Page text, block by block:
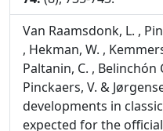
Van Raamsdonk, L. ,
, Hekman, W. ,
Paltanin, C. , Belinchón
Pinckaers, V. &
developments in
expected for the